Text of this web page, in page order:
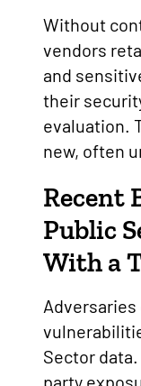
Without
vendors
and
their
evaluation.
new, often
Recent
Public
With a
Sector
party